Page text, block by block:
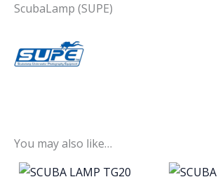
ScubaLamp (SUPE)
You may also like…